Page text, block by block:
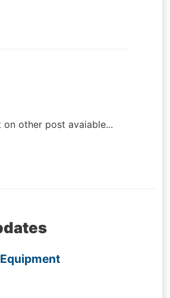
on other post avaiable...